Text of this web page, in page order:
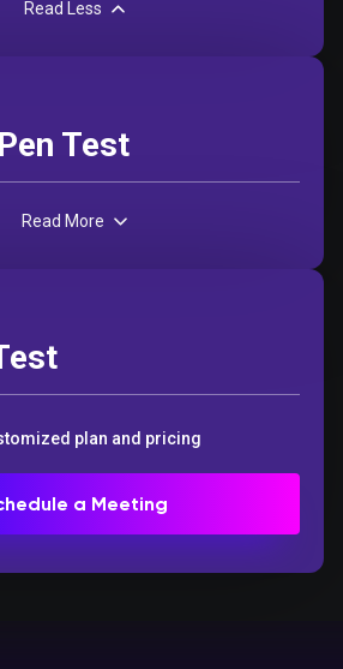
Read Less
Test
Read More
plan and pricing
a Meeting